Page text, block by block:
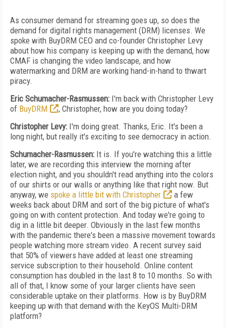
As consumer demand for streaming goes up, so does the
demand for digital rights management (DRM) licenses. We
spoke with BuyDRM CEO and co-founder Christopher Levy
about how his company is keeping up with the demand, how
CMAF is changing the video landscape, and how
watermarking and DRM are working hand-in-hand to thwart
piracy.
Eric Schumacher-Rasmussen: I'm back with Christopher Levy
of BuyDRM
, Christopher, how are you doing today?
Christopher Levy: I'm doing great. Thanks, Eric. It's been a
long night, but really it's exciting to see democracy in action.
Schumacher-Rasmussen: It is. If you're watching this a little
later, we are recording this interview the morning after
election night, and you shouldn't read anything into the colors
of our shirts or our walls or anything like that right now. But
anyway, we spoke a little bit with Christopher
a few
weeks back about DRM and sort of the big picture of what's
going on with content protection. And today we're going to
dig in a little bit deeper. Obviously in the last few months
with the pandemic there's been a massive movement towards
people watching more stream video. A recent survey said
that 50% of viewers have added at least one streaming
service subscription to their household. Online content
consumption has doubled in the last 8 to 10 months. So with
all of that, I know some of your larger clients have seen
considerable uptake on their platforms. How is by BuyDRM
keeping up with that demand with the KeyOS Multi-DRM
platform?